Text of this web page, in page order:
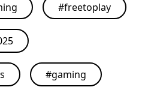
#freetoplay
#gaming